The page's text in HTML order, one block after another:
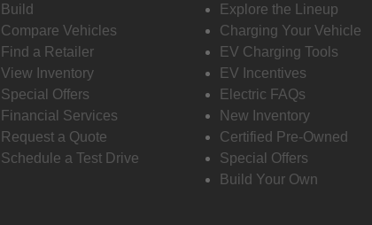
Build
Compare Vehicles
Find a Retailer
View Inventory
Special Offers
Financial Services
Request a Quote
Schedule a Test Drive
Explore the Lineup
Charging Your Vehicle
EV Charging Tools
EV Incentives
Electric FAQs
New Inventory
Certified Pre-Owned
Special Offers
Build Your Own